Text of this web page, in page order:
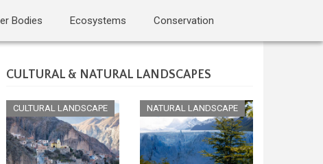
Bodies Ecosystems Conservation
CULTURAL & NATURAL LANDSCAPES
CULTURAL LANDSCAPE NATURAL LANDSCAPE